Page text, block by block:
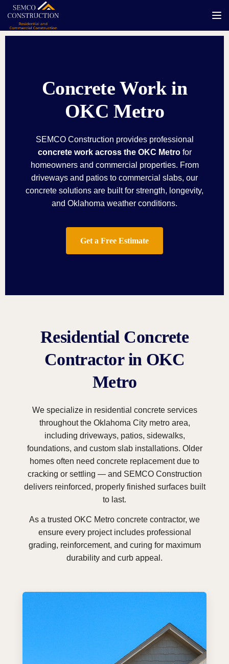
Concrete Work in
OKC Metro
SEMCO Construction provides professional
concrete work across the OKC Metrofor
homeowners and commercial properties. From
driveways and patios to commercial slabs, our
concrete solutions are built for strength, longevity,
and Oklahoma weather conditions.
Get a Free Estimate
Residential Concrete
Contractor in OKC
Metro
We specialize in residential concrete services
throughout the Oklahoma City metro area,
including driveways, patios, sidewalks,
foundations, and custom slab installations. Older
homes often need concrete replacement due to
cracking or settling — and SEMCO Construction
delivers reinforced, properly finished surfaces built
to last.
As a trusted OKC Metro concrete contractor, we
ensure every project includes professional
grading, reinforcement, and curing for maximum
durability and curb appeal.